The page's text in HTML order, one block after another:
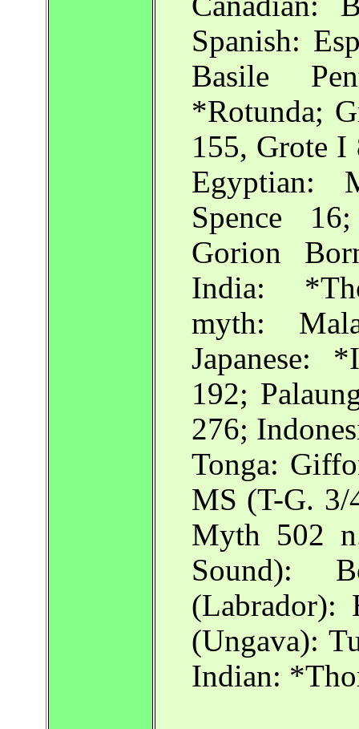
Spanish:
Basile
*Rotunda;
155, Grote
Egyptian:
Spence
Gorion
India:
myth:
Japanese:
192;
276;
Tonga:
MS (T-G. 3/
Myth 502
Sound):
(Labrador):
(Ungava):
Indian: